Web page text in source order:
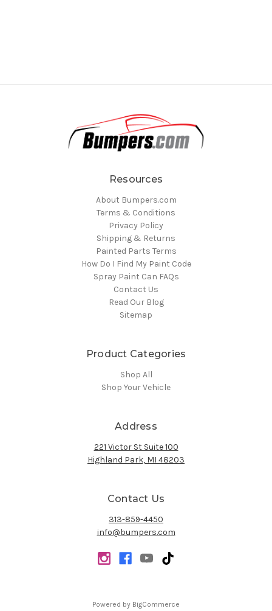
Resources
About Bumpers.com
Terms & Conditions
Privacy Policy
Shipping & Returns
Painted Parts Terms
How Do I Find My Paint Code
Spray Paint Can FAQs
Contact Us
Read Our Blog
Sitemap
Product Categories
Shop All
Shop Your Vehicle
Address
221 Victor St Suite 100
Highland Park, MI 48203
Contact Us
313-859-4450
info@bumpers.com
Powered by BigCommerce